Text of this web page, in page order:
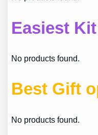
Easiest
No products found.
Best Gift
No products found.